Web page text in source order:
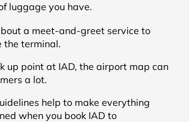
luggage you have.
a meet-and-greet service to
the terminal.
up point at IAD, the airport map can
a lot.
help to make everything
when you book IAD to